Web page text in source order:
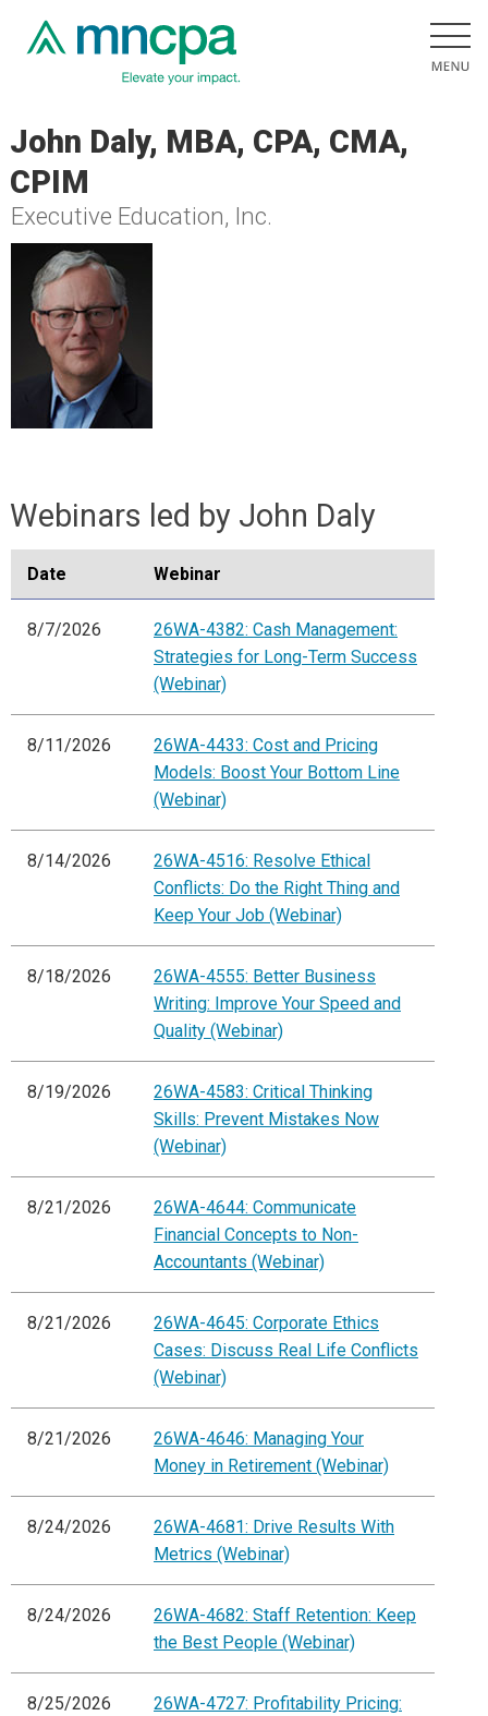
John Daly, MBA, CPA, CMA,
CPIM
Executive Education, Inc.
Webinars led by John Daly
Date Webinar
8/7/2026
26WA-4382: Cash Management:
Strategies for Long-Term Success
(Webinar)
8/11/2026
26WA-4433: Cost and Pricing
Models: Boost Your Bottom Line
(Webinar)
8/14/2026
26WA-4516: Resolve Ethical
Conflicts: Do the Right Thing and
Keep Your Job (Webinar)
8/18/2026
26WA-4555: Better Business
Writing: Improve Your Speed and
Quality (Webinar)
8/19/2026
26WA-4583: Critical Thinking
Skills: Prevent Mistakes Now
(Webinar)
8/21/2026
26WA-4644: Communicate
Financial Concepts to Non-
Accountants (Webinar)
8/21/2026
26WA-4645: Corporate Ethics
Cases: Discuss Real Life Conflicts
(Webinar)
8/21/2026
26WA-4646: Managing Your
Money in Retirement (Webinar)
8/24/2026
26WA-4681: Drive Results With
Metrics (Webinar)
8/24/2026
26WA-4682: Staff Retention: Keep
the Best People (Webinar)
8/25/2026
26WA-4727: Profitability Pricing: